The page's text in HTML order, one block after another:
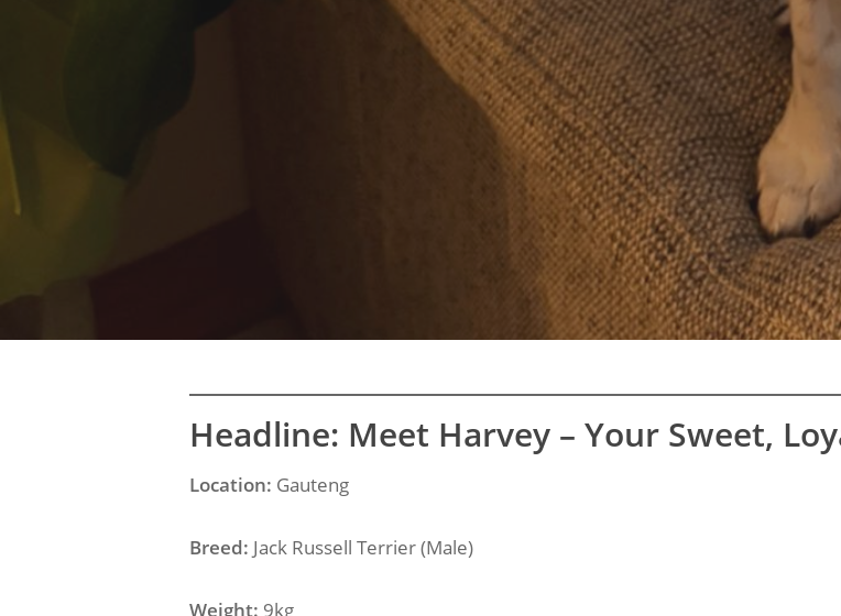
Headline: Meet Harvey – Your Sweet,
Location: Gauteng
Breed: Jack Russell Terrier (Male)
Weight: 9kg